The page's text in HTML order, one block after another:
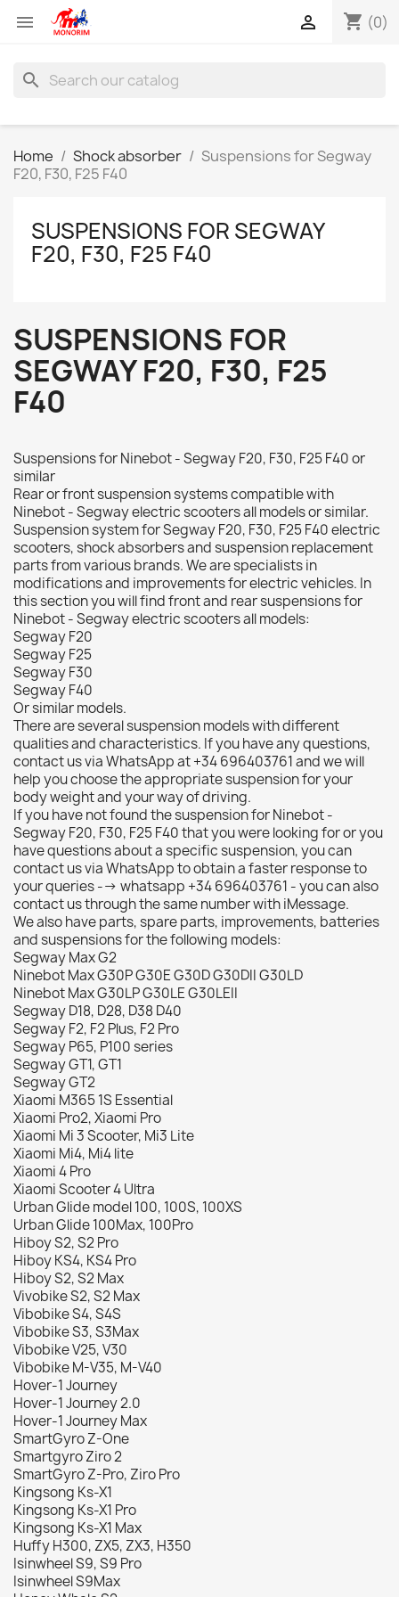
 shopping_cart (0)

search
Home Shock absorber
Suspensions for Segway
F20, F30, F25 F40
SUSPENSIONS FOR SEGWAY
F20, F30, F25 F40
SUSPENSIONS FOR
SEGWAY F20, F30, F25
F40
Suspensions for Ninebot - Segway F20, F30, F25 F40 or
similar
Rear or front suspension systems compatible with
Ninebot - Segway electric scooters all models or similar.
Suspension system for Segway F20, F30, F25 F40 electric
scooters, shock absorbers and suspension replacement
parts from various brands. We are specialists in
modifications and improvements for electric vehicles. In
this section you will find front and rear suspensions for
Ninebot - Segway electric scooters all models:
Segway F20
Segway F25
Segway F30
Segway F40
Or similar models.
There are several suspension models with different
qualities and characteristics. If you have any questions,
contact us via WhatsApp at +34 696403761 and we will
help you choose the appropriate suspension for your
body weight and your way of driving.
If you have not found the suspension for Ninebot -
Segway F20, F30, F25 F40 that you were looking for or you
have questions about a specific suspension, you can
contact us via WhatsApp to obtain a faster response to
your queries --> whatsapp +34 696403761 - you can also
contact us through the same number with iMessage.
We also have parts, spare parts, improvements, batteries
and suspensions for the following models:
Segway Max G2
Ninebot Max G30P G30E G30D G30DII G30LD
Ninebot Max G30LP G30LE G30LEII
Segway D18, D28, D38 D40
Segway F2, F2 Plus, F2 Pro
Segway P65, P100 series
Segway GT1, GT1
Segway GT2
Xiaomi M365 1S Essential
Xiaomi Pro2, Xiaomi Pro
Xiaomi Mi 3 Scooter, Mi3 Lite
Xiaomi Mi4, Mi4 lite
Xiaomi 4 Pro
Xiaomi Scooter 4 Ultra
Urban Glide model 100, 100S, 100XS
Urban Glide 100Max, 100Pro
Hiboy S2, S2 Pro
Hiboy KS4, KS4 Pro
Hiboy S2, S2 Max
Vivobike S2, S2 Max
Vibobike S4, S4S
Vibobike S3, S3Max
Vibobike V25, V30
Vibobike M-V35, M-V40
Hover-1 Journey
Hover-1 Journey 2.0
Hover-1 Journey Max
SmartGyro Z-One
Smartgyro Ziro 2
SmartGyro Z-Pro, Ziro Pro
Kingsong Ks-X1
Kingsong Ks-X1 Pro
Kingsong Ks-X1 Max
Huffy H300, ZX5, ZX3, H350
Isinwheel S9, S9 Pro
Isinwheel S9Max